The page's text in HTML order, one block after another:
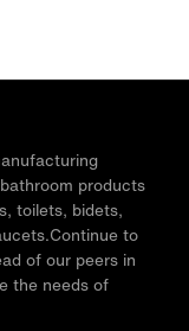
products
toilets, bidets,
to
of our peers in
the needs of